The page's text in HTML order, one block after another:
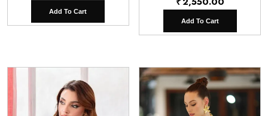
Add To Cart
Add To Cart